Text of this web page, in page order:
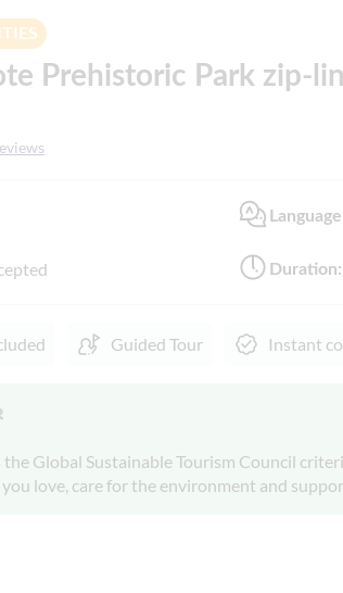
Prehistoric Park zip-
Duration:
Guided Tour Instant
Global Sustainable Tourism Council
love, care for the environment and